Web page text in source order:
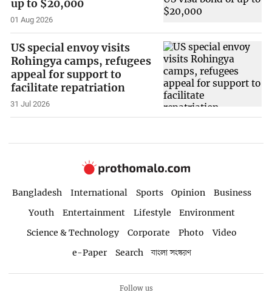
up to $20,000
01 Aug 2026
US special envoy visits
Rohingya camps, refugees
appeal for support to
facilitate repatriation
31 Jul 2026
Bangladesh International Sports Opinion
Business
Youth
Entertainment Lifestyle
Environment
Science & Technology
Corporate Photo
Video
e-Paper
Search বাংলা সংস্করণ
Follow us